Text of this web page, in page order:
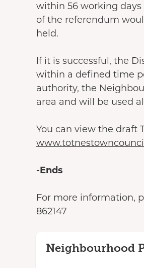
within 56 working
of the referendum
held.
If it is successful, the
within a defined time
authority, the
area and will be used
You can view the draft
-Ends
For more information,
862147
Neighbourhood